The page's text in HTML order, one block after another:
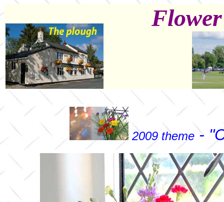
2009 theme-